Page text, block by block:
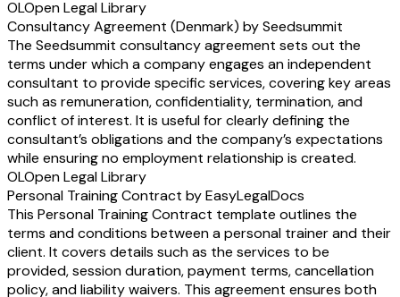
OLOpen Legal Library
Consultancy Agreement (Denmark) by Seedsummit
The Seedsummit consultancy agreement sets out the
terms under which a company engages an independent
consultant to provide specific services, covering key areas
such as remuneration, confidentiality, termination, and
conflict of interest. It is useful for clearly defining the
consultant’s obligations and the company’s expectations
while ensuring no employment relationship is created.
OLOpen Legal Library
Personal Training Contract by EasyLegalDocs
This Personal Training Contract template outlines the
terms and conditions between a personal trainer and their
client. It covers details such as the services to be
provided, session duration, payment terms, cancellation
policy, and liability waivers. This agreement ensures both